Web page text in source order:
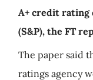
A+ credit rating
(S&P), the FT
The paper said
ratings agency